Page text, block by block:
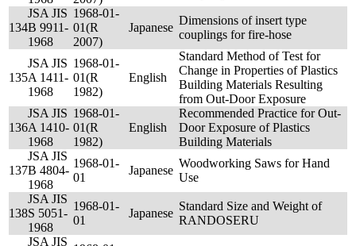
134
JSA JIS
B 9911-
1968
1968-01-
01(R
2007)
Japanese
Dimensions of insert type
couplings for fire-hose
135
JSA JIS
A 1411-
1968
1968-01-
01(R
1982)
English
Standard Method of Test for
Change in Properties of Plastics
Building Materials Resulting
from Out-Door Exposure
136
JSA JIS
A 1410-
1968
1968-01-
01(R
1982)
English
Recommended Practice for Out-
Door Exposure of Plastics
Building Materials
137
JSA JIS
B 4804-
1968
1968-01-
01
Japanese
Woodworking Saws for Hand
Use
138
JSA JIS
S 5051-
1968
1968-01-
01
Japanese
Standard Size and Weight of
RANDOSERU
JSA JIS